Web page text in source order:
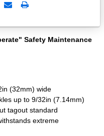
Send
Email
Print
Safety Maintenance
(32mm) wide
up to 9/32in (7.14mm)
tagout standard
extreme